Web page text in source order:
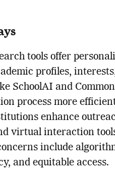
tools offer
profiles,
SchoolAI and
process more
enhance
virtual interaction
include
and equitable access.